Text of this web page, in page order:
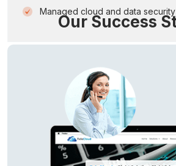
Managed cloud and data security
Our Success